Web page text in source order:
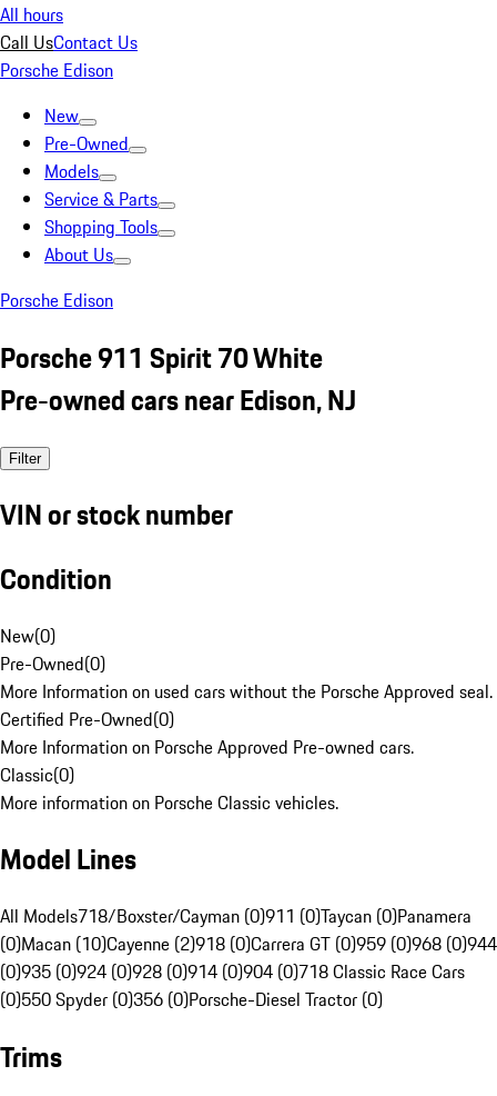
All hours
Call UsContact Us
Porsche Edison
New
Pre-Owned
Models
Service & Parts
Shopping Tools
About Us
Porsche Edison
Porsche 911 Spirit 70 White
Pre-owned cars near Edison, NJ
Filter
VIN or stock number
Condition
New(0)
Pre-Owned(0)
More Information on used cars without the Porsche Approved seal.
Certified Pre-Owned(0)
More Information on Porsche Approved Pre-owned cars.
Classic(0)
More information on Porsche Classic vehicles.
Model Lines
All Models718/Boxster/Cayman (0)911 (0)Taycan (0)Panamera
(0)Macan (10)Cayenne (2)918 (0)Carrera GT (0)959 (0)968 (0)944
(0)935 (0)924 (0)928 (0)914 (0)904 (0)718 Classic Race Cars
(0)550 Spyder (0)356 (0)Porsche-Diesel Tractor (0)
Trims